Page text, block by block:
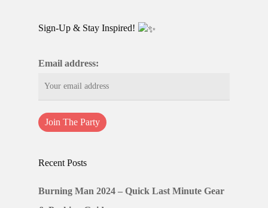
Sign-Up & Stay Inspired!
Email address:
Recent Posts
Burning Man 2024 – Quick Last Minute Gear